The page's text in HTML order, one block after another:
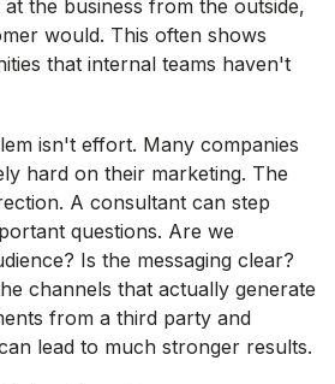
the business from the outside,
would. This often shows
that internal teams haven't
isn't effort. Many companies
hard on their marketing. The
A consultant can step
questions. Are we
Is the messaging clear?
channels that actually generate
from a third party and
lead to much stronger results.